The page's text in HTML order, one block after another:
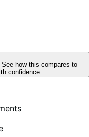
See how this compares to
confidence